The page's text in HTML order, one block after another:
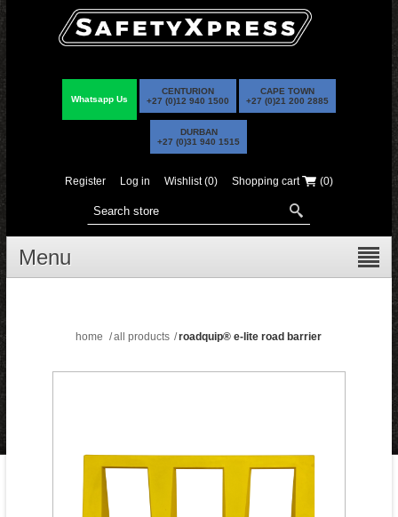
Whatsapp Us
CENTURION
+27 (0)12 940 1500
CAPE TOWN
+27 (0)21 200 2885
DURBAN
+27 (0)31 940 1515
Register Log in Wishlist (0) Shopping cart (0)
Menu
home /all products /roadquip® e-lite road barrier